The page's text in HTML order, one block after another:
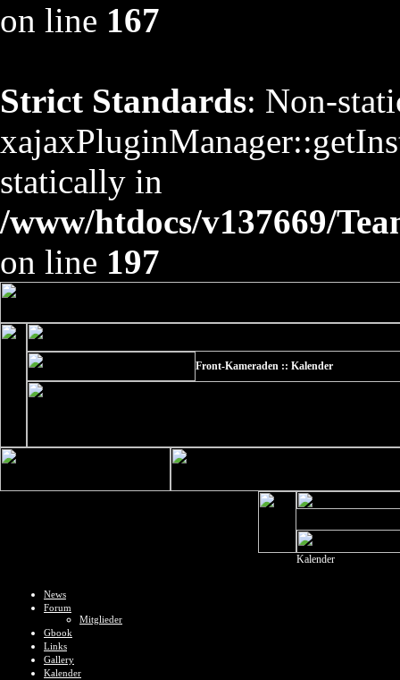
on line 167
Strict Standards: Non-
statically in
/www/htdocs/v137669/
on line 197
Front-Kameraden :: Kalender
News
Forum
Mitglieder
Gbook
Links
Gallery
Kalender
Kalender